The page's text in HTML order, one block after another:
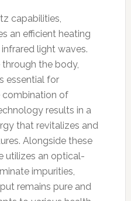
capabilities,
an efficient heating
light waves.
the body,
essential for
combination of
results in a
that revitalizes and
Alongside these
utilizes an optical-
impurities,
remains pure and